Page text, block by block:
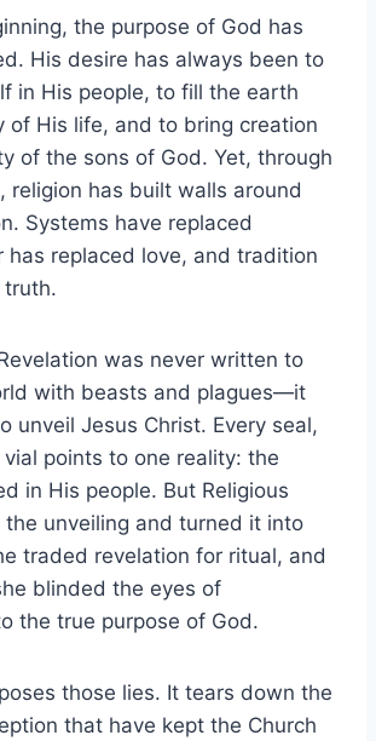
the purpose of God has
His desire has always been to
in His people, to fill the earth
of His life, and to bring creation
of the sons of God. Yet, through
religion has built walls around
Systems have replaced
has replaced love, and tradition
truth.
was never written to
with beasts and plagues—it
unveil Jesus Christ. Every seal,
points to one reality: the
in His people. But Religious
the unveiling and turned it into
traded revelation for ritual, and
blinded the eyes of
the true purpose of God.
those lies. It tears down the
that have kept the Church